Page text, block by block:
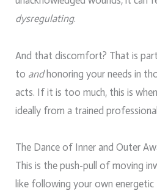
dysregulating.
And that discomfort? That is
to andhonoring your needs in
acts. If it is too much, this is
ideally from a trained
The Dance of Inner and Outer
This is the push-pull of moving
like following your own